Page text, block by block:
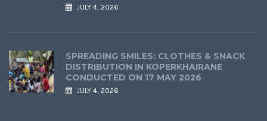
JULY 4, 2026
SPREADING SMILES: CLOTHES & SNACK
DISTRIBUTION IN KOPERKHAIRANE
CONDUCTED ON 17 MAY 2026
JULY 4, 2026